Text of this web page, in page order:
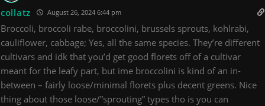
collatz August 26, 2024 6:44 pm
Broccoli, broccoli rabe, broccolini, brussels sprouts, kohlrabi,
cauliflower, cabbage; Yes, all the same species. They’re different
cultivars and idk that you’d get good florets off of a cultivar
meant for the leafy part, but ime broccolini is kind of an in-
between – fairly loose/minimal florets plus decent greens. Nice
thing about those loose/”sprouting” types tho is you can